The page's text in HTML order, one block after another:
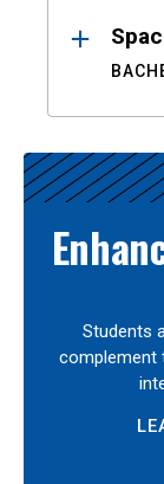
Students
complement